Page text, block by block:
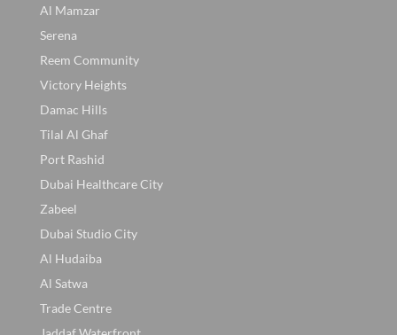
Al Mamzar
Serena
Reem Community
Victory Heights
Damac Hills
Tilal Al Ghaf
Port Rashid
Dubai Healthcare City
Zabeel
Dubai Studio City
Al Hudaiba
Al Satwa
Trade Centre